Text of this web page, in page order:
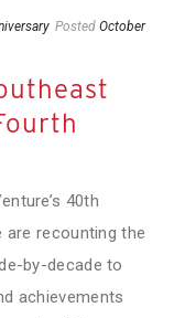
Posted October
40th
are recounting the
by-decade to
achievements